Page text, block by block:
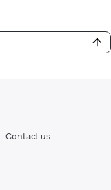
Contact us